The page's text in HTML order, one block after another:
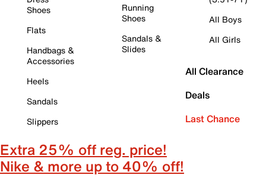
Shoes
Flats
Handbags &
Accessories
Heels
Sandals
Slippers
Running
Shoes
Sandals &
Slides
All Boys
All Girls
All Clearance
Deals
Last Chance
Extra 25% off reg. price!
Nike & more up to 40% off!